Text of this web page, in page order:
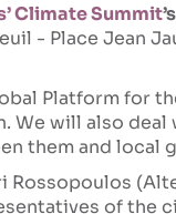
Climate Summit
- Place Jean
Platform for
will also deal
them and local
Rossopoulos
of the